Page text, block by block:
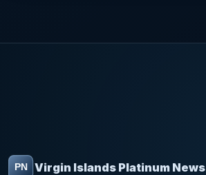
Virgin Islands Platinum News